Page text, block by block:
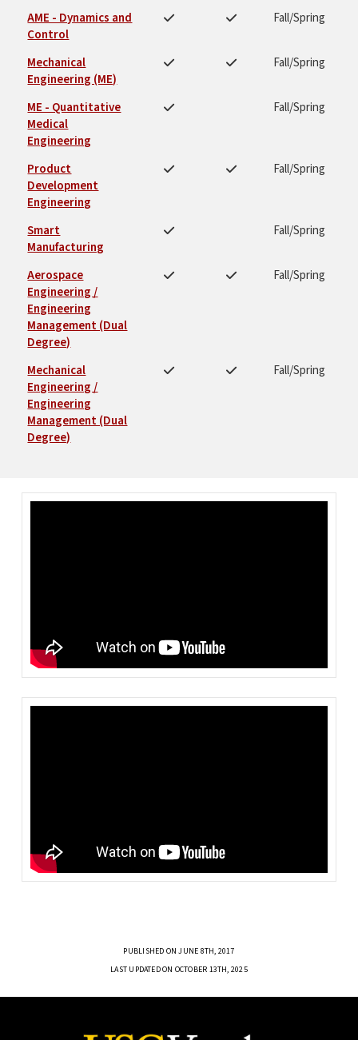
AME - Dynamics and
Control
Fall/Spring
Mechanical
Engineering (ME)
Fall/Spring
ME - Quantitative
Medical
Engineering
Fall/Spring
Product
Development
Engineering
Fall/Spring
Smart
Manufacturing
Fall/Spring
Aerospace
Engineering /
Engineering
Management (Dual
Degree)
Fall/Spring
Mechanical
Engineering /
Engineering
Management (Dual
Degree)
Fall/Spring
PUBLISHED ON JUNE 8TH, 2017
LAST UPDATED ON OCTOBER 13TH, 2025